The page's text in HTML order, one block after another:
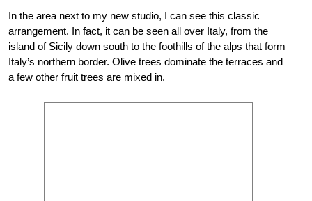
In the area next to my new studio, I can see this classic
arrangement. In fact, it can be seen all over Italy, from the
island of Sicily down south to the foothills of the alps that form
Italy’s northern border. Olive trees dominate the terraces and
a few other fruit trees are mixed in.